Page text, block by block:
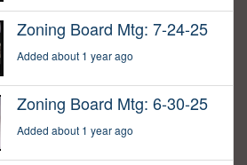
Zoning Board Mtg: 7-24-25
Added about 1 year ago
Zoning Board Mtg: 6-30-25
Added about 1 year ago